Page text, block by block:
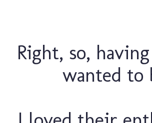
Right, so,
wanted to